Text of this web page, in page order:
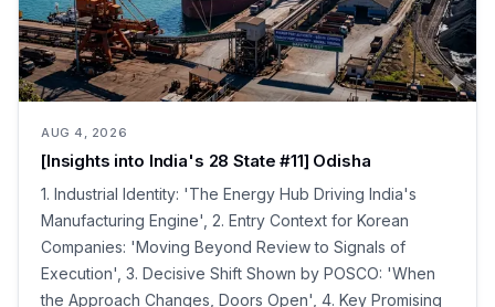
AUG 4, 2026
[Insights into India's 28 State #11] Odisha
1. Industrial Identity: 'The Energy Hub Driving India's
Manufacturing Engine', 2. Entry Context for Korean
Companies: 'Moving Beyond Review to Signals of
Execution', 3. Decisive Shift Shown by POSCO: 'When
the Approach Changes, Doors Open', 4. Key Promising